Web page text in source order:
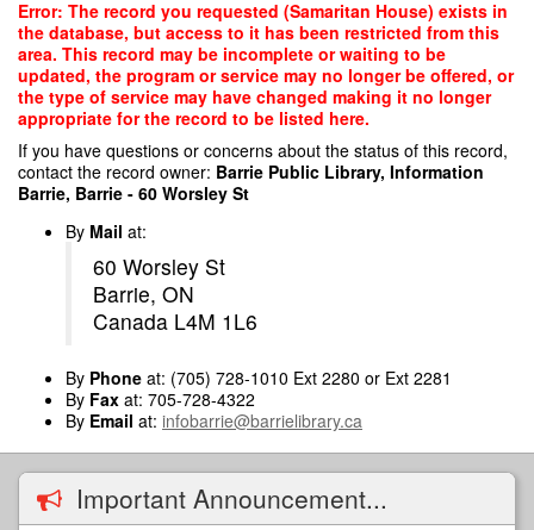
Skip
main
content
Error: The record you requested (Samaritan House) exists in
the database, but access to it has been restricted from this
area. This record may be incomplete or waiting to be
updated, the program or service may no longer be offered, or
the type of service may have changed making it no longer
appropriate for the record to be listed here.
If you have questions or concerns about the status of this record,
contact the record owner: Barrie Public Library, Information
Barrie, Barrie - 60 Worsley St
By Mail at:
60 Worsley St
Barrie, ON
Canada L4M 1L6
By Phone at: (705) 728-1010 Ext 2280 or Ext 2281
By Fax at: 705-728-4322
By Email at: infobarrie@barrielibrary.ca
Important Announcement...